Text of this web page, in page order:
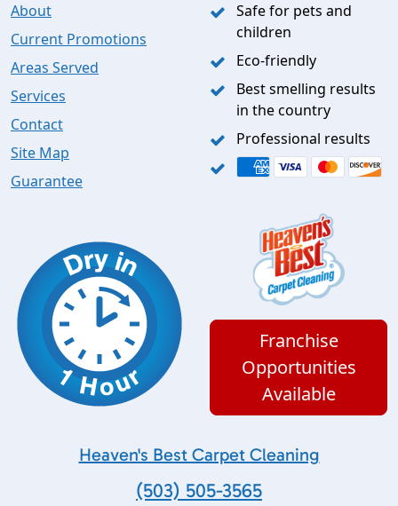
About
Current Promotions
Areas Served
Services
Contact
Site Map
Guarantee
Safe for pets and
children
Eco-friendly
Best smelling results
in the country
Professional results
Franchise
Opportunities
Available
Heaven's Best Carpet Cleaning
(503) 505-3565